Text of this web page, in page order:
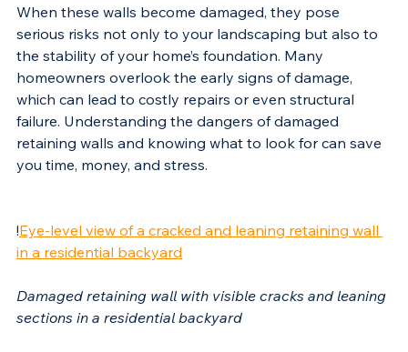
property by holding back soil and preventing erosion.
When these walls become damaged, they pose
serious risks not only to your landscaping but also to
the stability of your home’s foundation. Many
homeowners overlook the early signs of damage,
which can lead to costly repairs or even structural
failure. Understanding the dangers of damaged
retaining walls and knowing what to look for can save
!Eye-level view of a cracked and leaning retaining wall
Damaged retaining wall with visible cracks and leaning